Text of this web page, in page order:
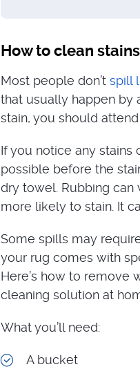
How to clean
Most people don’t spill
that usually happen by
stain, you should
If you notice any stains
possible before the
dry towel. Rubbing
more likely to stain. It
Some spills may
your rug comes with
Here’s how to remove
cleaning solution at
What you’ll need:
A bucket